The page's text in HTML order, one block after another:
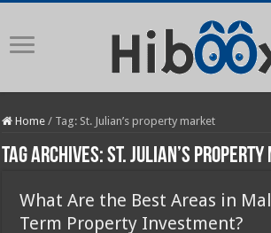
Home / Tag: St. Julian’s property market
Tag Archives:St. Julian’s
What Are the Best Areas in
Term Property Investment?